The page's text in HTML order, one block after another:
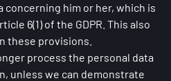
him or her, which is
6(1) of the GDPR. This also
these provisions.
process the personal data
unless we can demonstrate